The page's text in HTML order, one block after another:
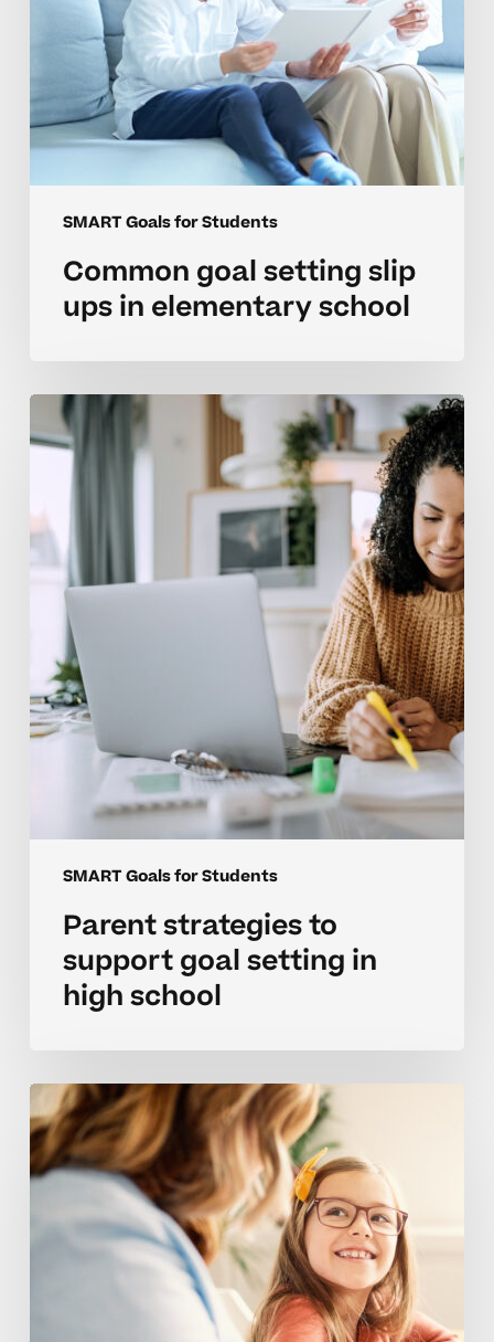
SMART Goals for Students
Common goal setting slip
ups in elementary school
SMART Goals for Students
Parent
strategies
goal
setting
school
Parent strategies to
support goal setting in
high school
Avoiding
goal
setting